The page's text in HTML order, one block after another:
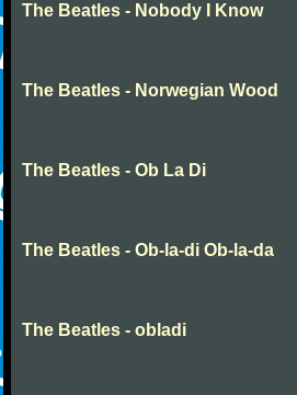
The Beatles - Nobody I Know
The Beatles - Norwegian Wood
The Beatles - Ob La Di
The Beatles - Ob-la-di Ob-la-da
The Beatles - obladi